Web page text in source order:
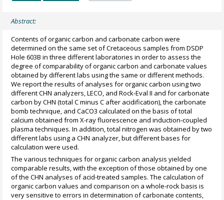
Abstract:
Contents of organic carbon and carbonate carbon were
determined on the same set of Cretaceous samples from DSDP
Hole 603B in three different laboratories in order to assess the
degree of comparability of organic carbon and carbonate values
obtained by different labs using the same or different methods.
We report the results of analyses for organic carbon using two
different CHN analyzers, LECO, and Rock-Eval II and for carbonate
carbon by CHN (total C minus C after acidification), the carbonate
bomb technique, and CaCO3 calculated on the basis of total
calcium obtained from X-ray fluorescence and induction-coupled
plasma techniques. In addition, total nitrogen was obtained by two
different labs using a CHN analyzer, but different bases for
calculation were used.
The various techniques for organic carbon analysis yielded
comparable results, with the exception of those obtained by one
of the CHN analyses of acid-treated samples. The calculation of
organic carbon values and comparison on a whole-rock basis is
very sensitive to errors in determination of carbonate contents,